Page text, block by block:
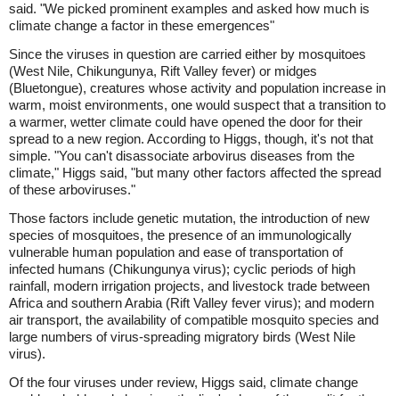
said. "We picked prominent examples and asked how much is
climate change a factor in these emergences"
Since the viruses in question are carried either by mosquitoes
(West Nile, Chikungunya, Rift Valley fever) or midges
(Bluetongue), creatures whose activity and population increase in
warm, moist environments, one would suspect that a transition to
a warmer, wetter climate could have opened the door for their
spread to a new region. According to Higgs, though, it's not that
simple. "You can't disassociate arbovirus diseases from the
climate," Higgs said, "but many other factors affected the spread
of these arboviruses."
Those factors include genetic mutation, the introduction of new
species of mosquitoes, the presence of an immunologically
vulnerable human population and ease of transportation of
infected humans (Chikungunya virus); cyclic periods of high
rainfall, modern irrigation projects, and livestock trade between
Africa and southern Arabia (Rift Valley fever virus); and modern
air transport, the availability of compatible mosquito species and
large numbers of virus-spreading migratory birds (West Nile
virus).
Of the four viruses under review, Higgs said, climate change